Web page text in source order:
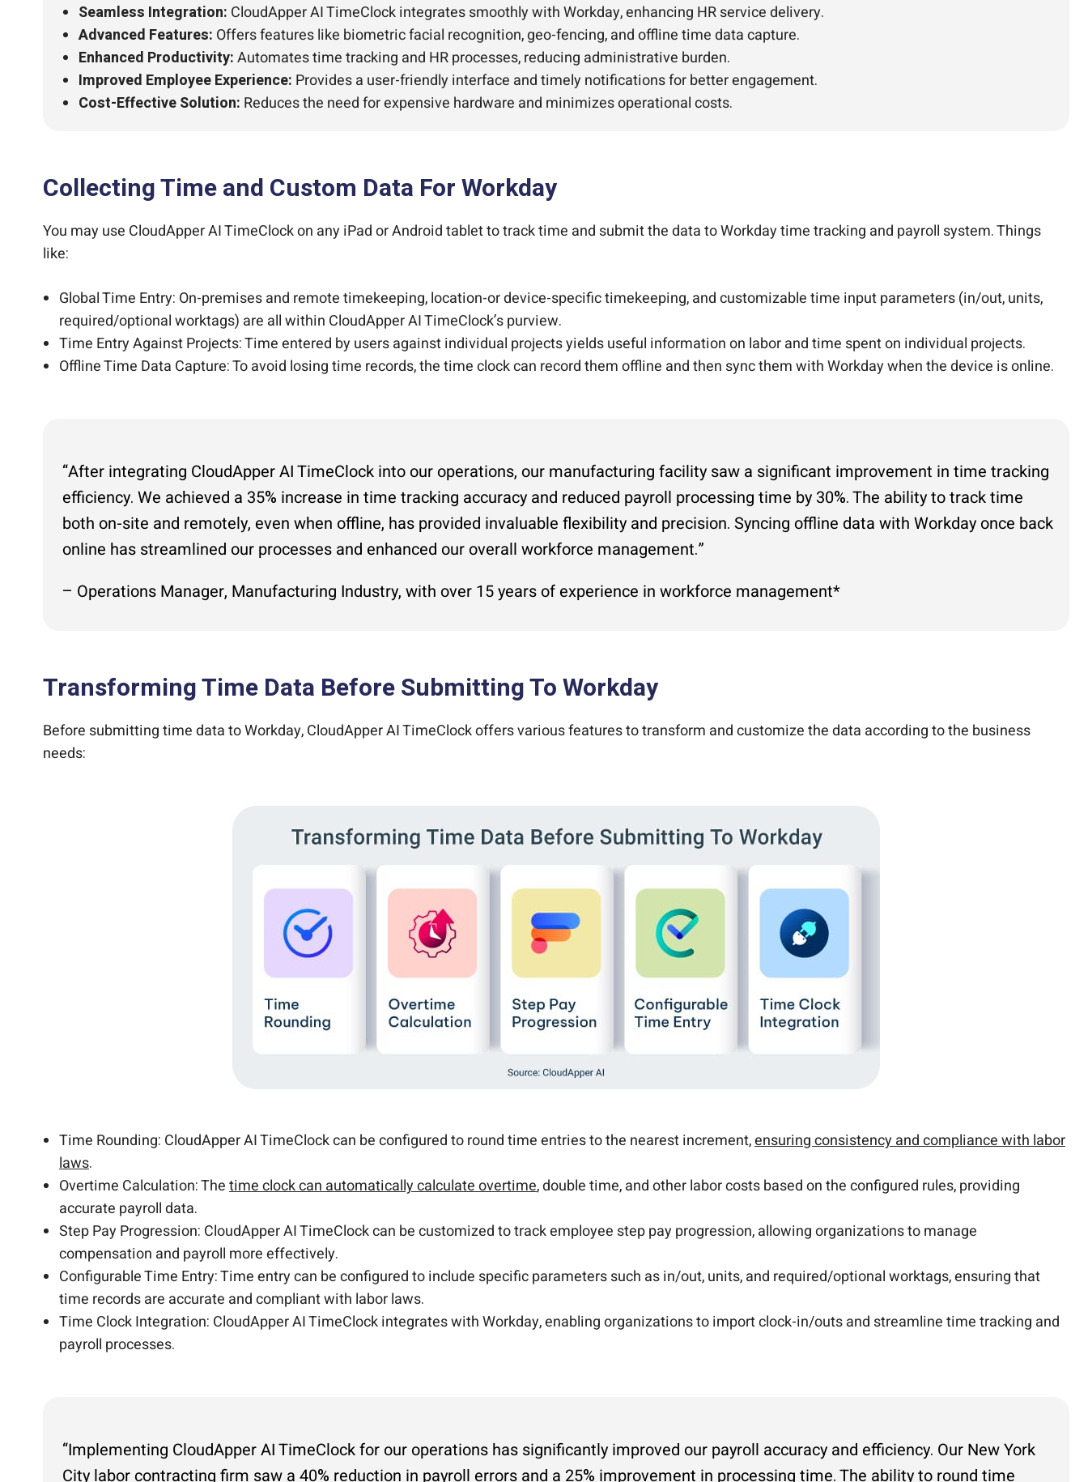
Seamless Integration: CloudApper AI TimeClock integrates smoothly with Workday, enhancing HR service delivery.
Advanced Features: Offers features like biometric facial recognition, geo-fencing, and offline time data capture.
Enhanced Productivity:Automates time tracking and HR processes, reducing administrative burden.
Improved Employee Experience: Provides a user-friendly interface and timely notifications for better engagement.
Cost-Effective Solution: Reduces the need for expensive hardware and minimizes operational costs.
Collecting Time and Custom Data For Workday
You may use CloudApper AI TimeClock on any iPad or Android tablet to track time and submit the data to Workday time tracking and payroll system. Things
like:
Global Time Entry: On-premises and remote timekeeping, location-or device-specific timekeeping, and customizable time input parameters (in/out, units,
required/optional worktags) are all within CloudApper AI TimeClock’s purview.
Time Entry Against Projects: Time entered by users against individual projects yields useful information on labor and time spent on individual projects.
Offline Time Data Capture: To avoid losing time records, the time clock can record them offline and then sync them with Workday when the device is online.
“After integrating CloudApper AI TimeClock into our operations, our manufacturing facility saw a significant improvement in time tracking
efficiency. We achieved a 35% increase in time tracking accuracy and reduced payroll processing time by 30%. The ability to track time
both on-site and remotely, even when offline, has provided invaluable flexibility and precision. Syncing offline data with Workday once back
online has streamlined our processes and enhanced our overall workforce management.”
– Operations Manager, Manufacturing Industry, with over 15 years of experience in workforce management*
Transforming Time Data Before Submitting To Workday
Before submitting time data to Workday, CloudApper AI TimeClock offers various features to transform and customize the data according to the business
needs:
Time Rounding: CloudApper AI TimeClock can be configured to round time entries to the nearest increment,ensuring consistency and compliance with labor
laws.
Overtime Calculation: Thetime clock can automatically calculate overtime, double time, and other labor costs based on the configured rules, providing
accurate payroll data.
Step Pay Progression: CloudApper AI TimeClock can be customized to track employee step pay progression, allowing organizations to manage
compensation and payroll more effectively.
Configurable Time Entry: Time entry can be configured to include specific parameters such as in/out, units, and required/optional worktags, ensuring that
time records are accurate and compliant with labor laws.
Time Clock Integration: CloudApper AI TimeClock integrates with Workday, enabling organizations to import clock-in/outs and streamline time tracking and
payroll processes.
“Implementing CloudApper AI TimeClock for our operations has significantly improved our payroll accuracy and efficiency. Our New York
City labor contracting firm saw a 40% reduction in payroll errors and a 25% improvement in processing time. The ability to round time